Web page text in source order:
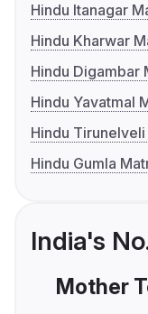
Hindu Itanagar
Hindu Kharwar
Hindu Digambar
Hindu Yavatmal
Hindu
Hindu Gumla
India's
Mother